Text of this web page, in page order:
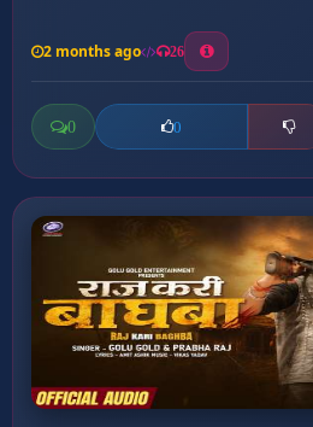
2 months ago 26
0 0